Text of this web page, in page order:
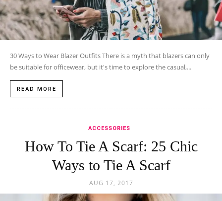
30 Ways to Wear Blazer Outfits There is a myth that blazers can only
be suitable for officewear, but it's time to explore the casual,...
READ MORE
ACCESSORIES
How To Tie A Scarf: 25 Chic
Ways to Tie A Scarf
AUG 17, 2017